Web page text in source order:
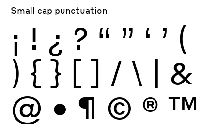
Small cap punctuation
¡ ! ¿ ? “ ” ‘ ’ (
) { } [ ] / \ | &
@ • ¶ © ® ™